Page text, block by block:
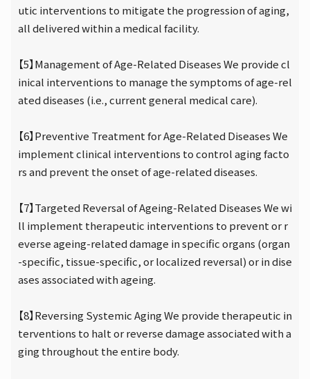
utic interventions to mitigate the progression of aging,
all delivered within a medical facility.
【5】Management of Age-Related Diseases We provide cl
inical interventions to manage the symptoms of age-rel
ated diseases (i.e., current general medical care).
【6】Preventive Treatment for Age-Related Diseases We
implement clinical interventions to control aging facto
rs and prevent the onset of age-related diseases.
【7】Targeted Reversal of Ageing-Related Diseases We wi
ll implement therapeutic interventions to prevent or r
everse ageing-related damage in specific organs (organ
-specific, tissue-specific, or localized reversal) or in dise
ases associated with ageing.
【8】Reversing Systemic Aging We provide therapeutic in
terventions to halt or reverse damage associated with a
ging throughout the entire body.